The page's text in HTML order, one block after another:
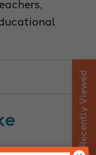
Recently Viewed